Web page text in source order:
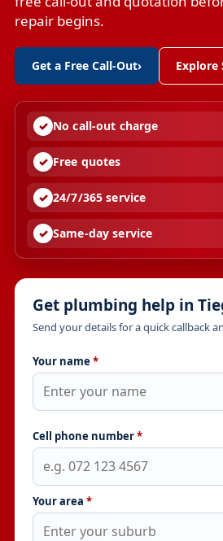
repair begins.
Get a Free Call-Out› Explore
No call-out charge
Free quotes
24/7/365 service
Same-day service
Get plumbing help in
Send your details for a quick callback
Your name *
Cell phone number*
Your area *